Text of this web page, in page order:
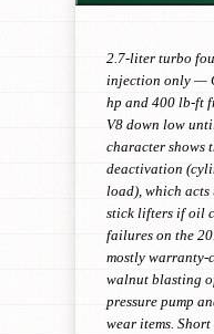
2.7-liter turbo
injection only —
hp and 400 lb-ft
V8 down low
character shows
deactivation
load), which acts
stick lifters if oil
failures on the
mostly warranty-
walnut blasting
pressure pump
wear items.